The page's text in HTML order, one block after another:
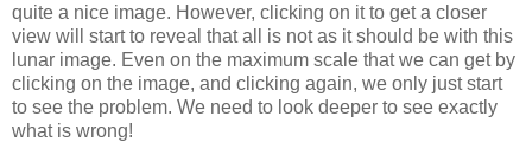
quite a nice image. However, clicking on it to get a closer
view will start to reveal that all is not as it should be with this
lunar image. Even on the maximum scale that we can get by
clicking on the image, and clicking again, we only just start
to see the problem. We need to look deeper to see exactly
what is wrong!